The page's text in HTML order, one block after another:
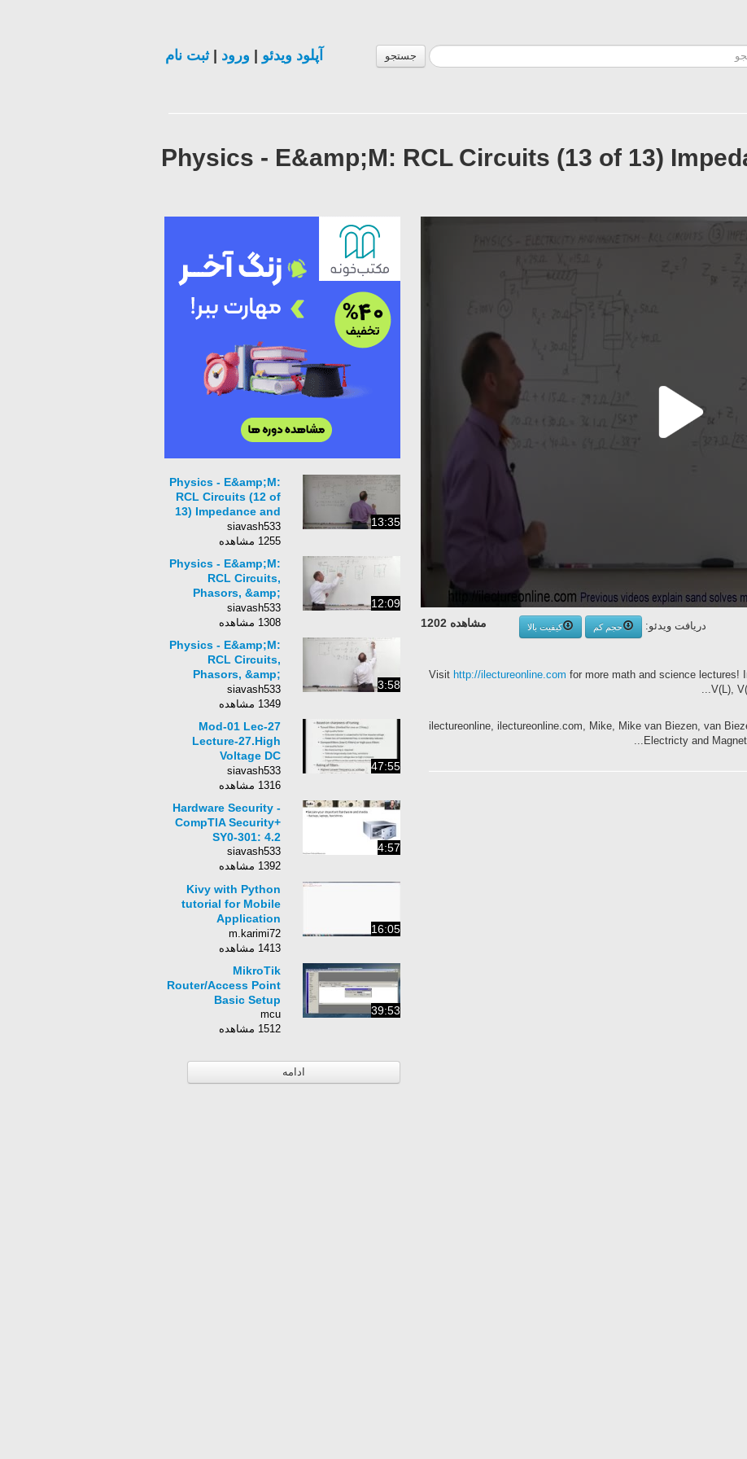
جستجو آپلود ویدئو ورود |ثبت نام
Physics - E&amp;M: RCL Circuits (13 of 13)
مشاهده 1202 دریافت ویدئو: حجم کم
کیفیت بالا
Visit http://ilectureonline.com for more math and science lectures!
V(L),
ilectureonline, ilectureonline.com, Mike, Mike van Biezen, van
Electricty and
13:35
Physics - E&amp;M:
RCL Circuits (12 of
13) Impedance and
Parallel Circuits (Ex.
1)
siavash533
1255 مشاهده
12:09
Physics - E&amp;M:
RCL Circuits,
Phasors, &amp;
Alternating Currents
(1 of 24) The RCL
siavash533
1308 مشاهده
3:58
Physics - E&amp;M:
RCL Circuits,
Phasors, &amp;
Alternating Currents
(2 of 24) The RCL
siavash533
1349 مشاهده
47:55
Mod-01 Lec-27
Lecture-27.High
Voltage DC
Transmission
siavash533
1316 مشاهده
4:57
Hardware Security -
CompTIA Security+
SY0-301: 4.2
siavash533
1392 مشاهده
16:05
Kivy with Python
tutorial for Mobile
Application
Development Part 1
m.karimi72
1413 مشاهده
39:53
MikroTik
Router/Access Point
Basic Setup
mcu
1512 مشاهده
ادامه